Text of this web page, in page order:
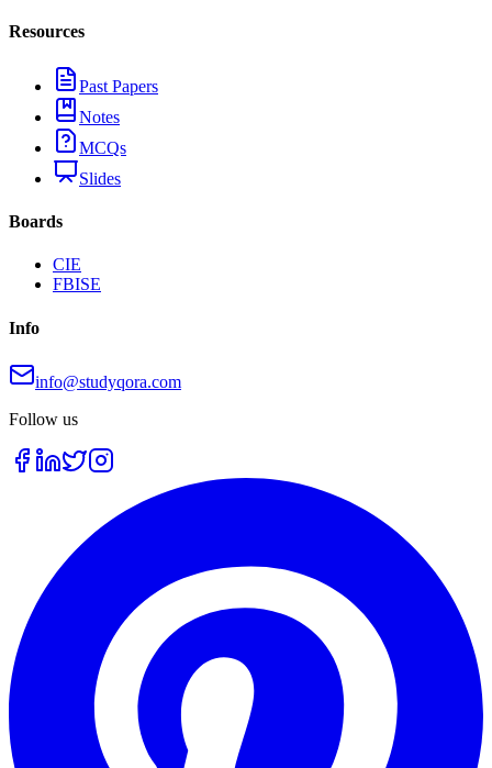
Resources
Past Papers
Notes
MCQs
Slides
Boards
CIE
FBISE
Info
info@studyqora.com
Follow us